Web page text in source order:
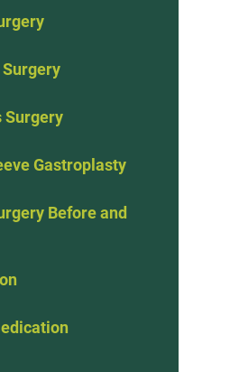
Surgery
Gastroplasty
Before and